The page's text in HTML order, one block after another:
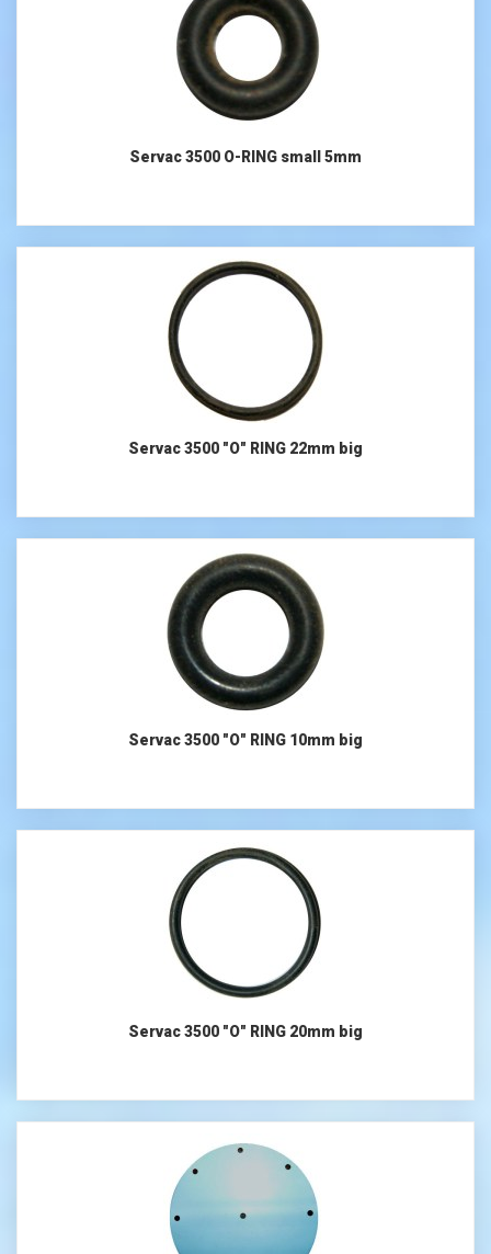
Servac 3500 O-RING small 5mm
Servac 3500 "O" RING 22mm big
Servac 3500 "O" RING 10mm big
Servac 3500 "O" RING 20mm big